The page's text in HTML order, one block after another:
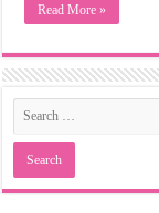
Read More »